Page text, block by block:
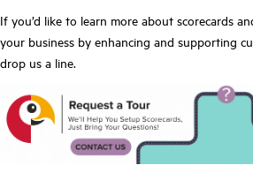
If you’d like to learn more about scorecards
your business by enhancing and supporting
drop us a line.